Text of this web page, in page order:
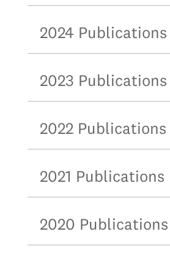
2024 Publications
2023 Publications
2022 Publications
2021 Publications
2020 Publications